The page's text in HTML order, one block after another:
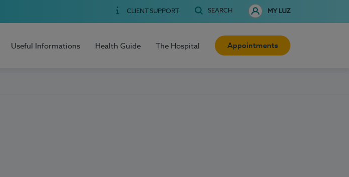
CLIENT SUPPORT SEARCH MY LUZ
Useful Informations Health Guide The Hospital Appointments